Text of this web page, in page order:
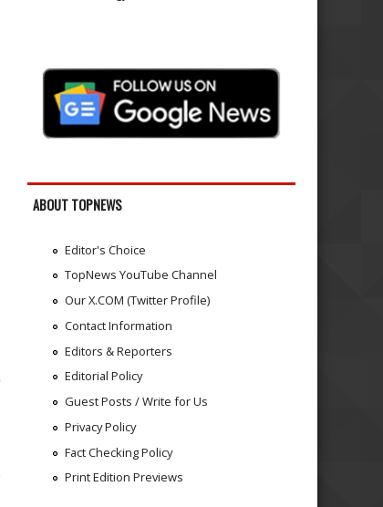
ABOUT TOPNEWS
Editor's Choice
TopNews YouTube Channel
Our X.COM (Twitter Profile)
Contact Information
Editors & Reporters
Editorial Policy
Guest Posts / Write for Us
Privacy Policy
Fact Checking Policy
Print Edition Previews